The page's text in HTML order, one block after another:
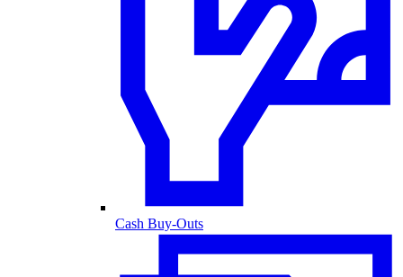
Cash Buy-Outs